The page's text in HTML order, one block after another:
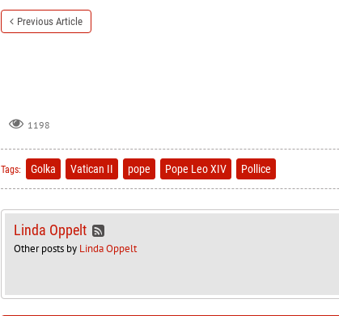
Previous Article
1198
Tags: Golka Vatican II pope Pope Leo XIV Pollice
Linda Oppelt
Other posts by Linda Oppelt